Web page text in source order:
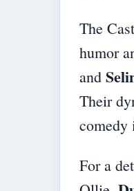
The
humor
and
Their
comedy
For a